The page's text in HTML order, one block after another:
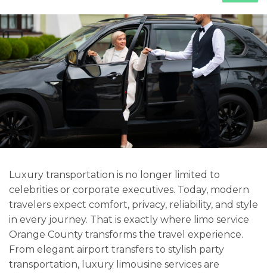
Luxury transportation is no longer limited to
celebrities or corporate executives. Today, modern
travelers expect comfort, privacy, reliability, and style
in every journey. That is exactly where limo service
Orange County transforms the travel experience.
From elegant airport transfers to stylish party
transportation, luxury limousine services are